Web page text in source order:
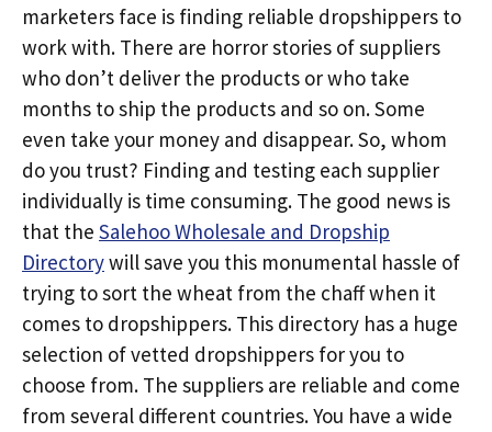
marketers face is finding reliable dropshippers to
work with. There are horror stories of suppliers
who don’t deliver the products or who take
months to ship the products and so on. Some
even take your money and disappear. So, whom
do you trust? Finding and testing each supplier
individually is time consuming. The good news is
that the Salehoo Wholesale and Dropship
Directorywill save you this monumental hassle of
trying to sort the wheat from the chaff when it
comes to dropshippers. This directory has a huge
selection of vetted dropshippers for you to
choose from. The suppliers are reliable and come
from several different countries. You have a wide